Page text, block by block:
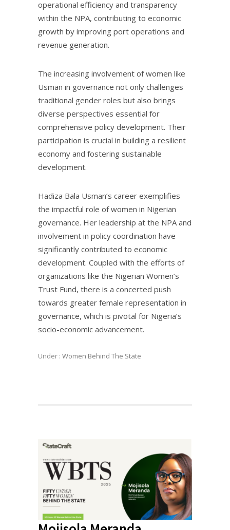
operational efficiency and transparency
within the NPA, contributing to economic
growth by improving port operations and
revenue generation.
The increasing involvement of women like
Usman in governance not only challenges
traditional gender roles but also brings
diverse perspectives essential for
comprehensive policy development. Their
participation is crucial in building a resilient
economy and fostering sustainable
development.
Hadiza Bala Usman’s career exemplifies
the impactful role of women in Nigerian
governance. Her leadership at the NPA and
involvement in policy coordination have
significantly contributed to economic
development. Coupled with the efforts of
organizations like the Nigerian Women’s
Trust Fund, there is a concerted push
towards greater female representation in
governance, which is pivotal for Nigeria’s
socio-economic advancement.
Under : Women Behind The State